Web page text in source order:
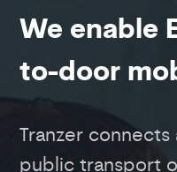
We enable
to-door
Tranzer
public transport